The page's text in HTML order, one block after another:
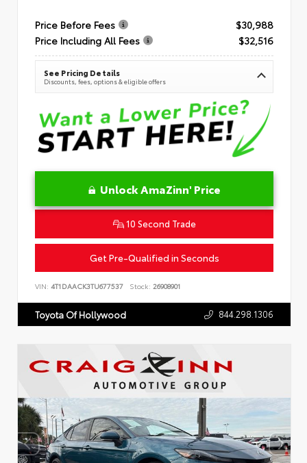
Price Before Fees
$30,988
Price Including All Fees
$32,516
See Pricing Details
Discounts, fees, options & eligible offers
Unlock AmaZinn' Price
10 Second Trade
Get Pre-Qualified in Seconds
VIN: 4T1DAACK3TU677537 Stock: 26908901
Toyota Of Hollywood 844.298.1306